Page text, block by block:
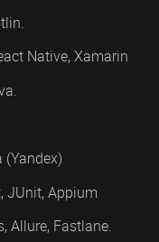
Native, Xamarin
(Yandex)
JUnit, Appium
Allure, Fastlane.